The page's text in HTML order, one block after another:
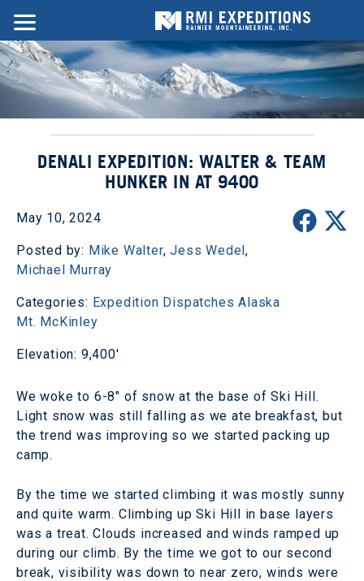
DENALI EXPEDITION: WALTER & TEAM
HUNKER IN AT 9400
May 10, 2024
Posted by: Mike Walter,Jess Wedel,
Michael Murray
Categories: Expedition Dispatches Alaska
Mt. McKinley
Elevation: 9,400'
We woke to 6-8" of snow at the base of Ski Hill.
Light snow was still falling as we ate breakfast, but
the trend was improving so we started packing up
camp.
By the time we started climbing it was mostly sunny
and quite warm. Climbing up Ski Hill in base layers
was a treat. Clouds increased and winds ramped up
during our climb. By the time we got to our second
break, visibility was down to near zero, winds were